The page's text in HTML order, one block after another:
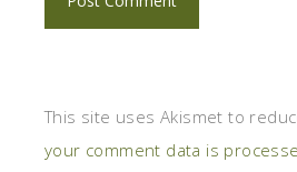
This site uses Akismet to
your comment data is